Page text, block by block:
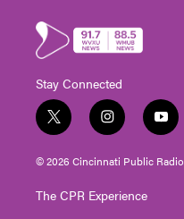
Stay Connected
t
w
i
t
e
i
n
s
t
g
y
o
u
t
© 2026 Cincinnati Public Radio
The CPR Experience